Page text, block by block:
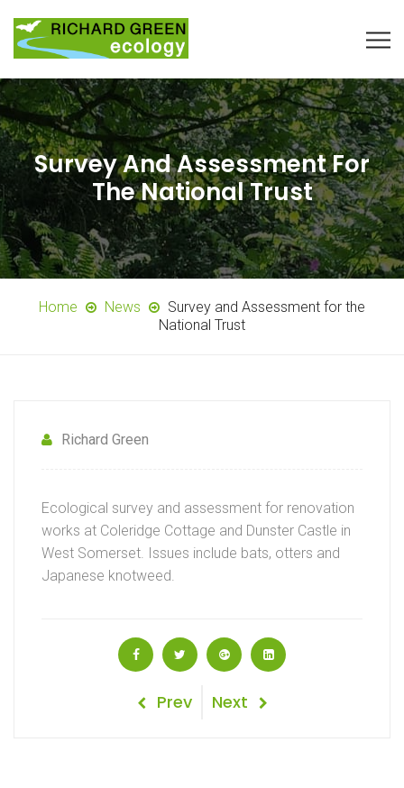
Survey And Assessment For
The National Trust
Home News
Survey and Assessment for the
National Trust
Richard Green
Ecological survey and assessment for renovation
works at Coleridge Cottage and Dunster Castle in
West Somerset. Issues include bats, otters and
Japanese knotweed.
Previous
Prev
Next
Next